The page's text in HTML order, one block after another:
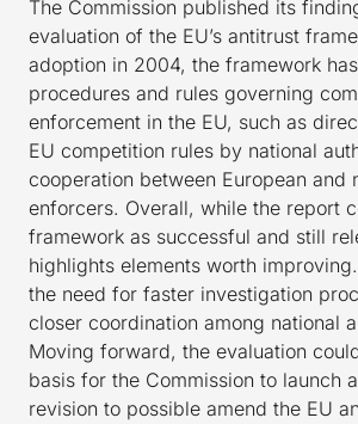
The Commission published its
evaluation of the EU’s antitrust
adoption in 2004, the framework
procedures and rules governing
enforcement in the EU, such as
EU competition rules by national
cooperation between European and
enforcers. Overall, while the report
framework as successful and still
highlights elements worth
the need for faster investigation
closer coordination among national
Moving forward, the evaluation
basis for the Commission to launch
revision to possible amend the EU